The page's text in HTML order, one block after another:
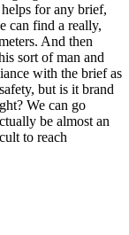
for any brief,
can find a really,
And then
sort of man and
with the brief as
but is it brand
We can go
be almost an
to reach